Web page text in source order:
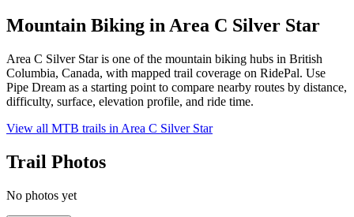
Mountain Biking inArea C Silver Star
Area C Silver Star is one of the mountain biking hubs in British
Columbia, Canada, with mapped trail coverage on RidePal. Use
Pipe Dream as a starting point to compare nearby routes by distance,
difficulty, surface, elevation profile, and ride time.
View all MTB trails in Area C Silver Star
Trail Photos
No photos yet